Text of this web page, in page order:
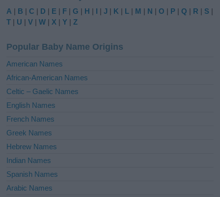
e
r
t
i
e
:
A | B |C | D | E | F |G | H | I |J | K | L | M | N |O | P |Q | R | S |
T | U |V |W |X |Y |Z
Popular Baby Name Origins
American Names
African-American Names
Celtic – Gaelic Names
English Names
French Names
Greek Names
Hebrew Names
Indian Names
Spanish Names
Arabic Names